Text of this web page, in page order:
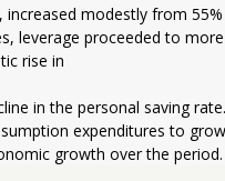
modestly from
leverage proceeded to
rise in
in the personal saving
expenditures to
growth over the period.